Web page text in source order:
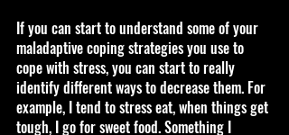
If you can start to understand some of your
maladaptive coping strategies you use to
cope with stress, you can start to really
identify different ways to decrease them. For
example, I tend to stress eat, when things get
tough, I go for sweet food. Something I